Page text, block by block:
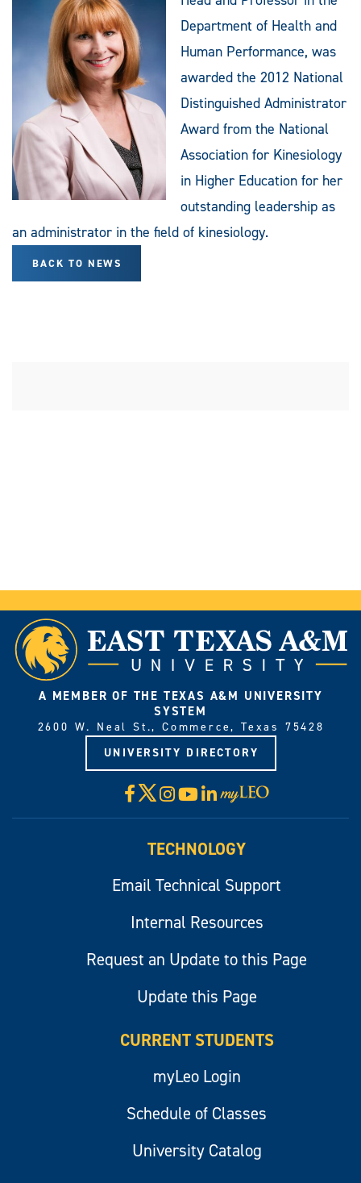
Department of Health and
Human Performance, was
awarded the 2012 National
Distinguished Administrator
Award from the National
Association for Kinesiology
in Higher Education for her
outstanding leadership as
an administrator in the field of kinesiology.
BACK TO NEWS
A MEMBER OF THE TEXAS A&M UNIVERSITY
SYSTEM
2600 W. Neal St., Commerce, Texas 75428
UNIVERSITY DIRECTORY
Facebook
X Instagram
YouTube
LinkedIn
Visit
myLeo
TECHNOLOGY
Email Technical Support
Internal Resources
Request an Update to this Page
Update this Page
CURRENT STUDENTS
myLeo Login
Schedule of Classes
University Catalog